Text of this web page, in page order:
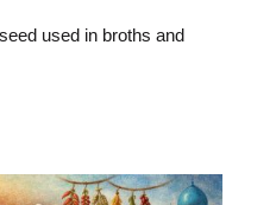
used in broths and